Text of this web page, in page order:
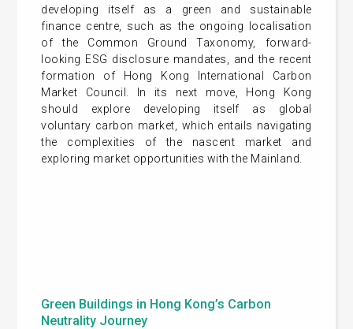
developing itself as a green and sustainable
finance centre, such as the ongoing localisation
of the Common Ground Taxonomy, forward-
looking ESG disclosure mandates, and the recent
formation of Hong Kong International Carbon
Market Council. In its next move, Hong Kong
should explore developing itself as global
voluntary carbon market, which entails navigating
the complexities of the nascent market and
exploring market opportunities with the Mainland.
Green Buildings in Hong Kong’s Carbon
Neutrality Journey